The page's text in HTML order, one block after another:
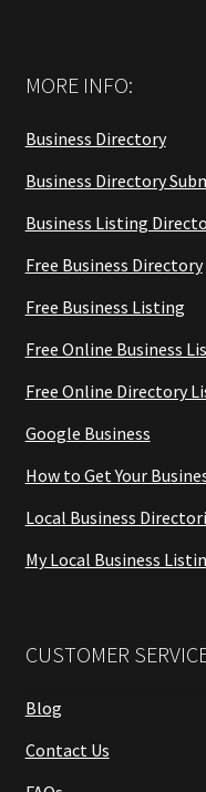
MORE INFO:
Business Directory
Business Directory
Business Listing
Free Business Directory
Free Business Listing
Free Online Business
Free Online Directory
Google Business
How to Get Your
Local Business
My Local Business
CUSTOMER
Blog
Contact Us